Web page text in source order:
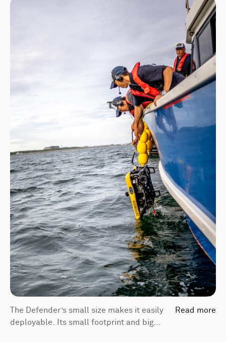
The Defender’s small size makes it easily
deployable. Its small footprint and big
Read more